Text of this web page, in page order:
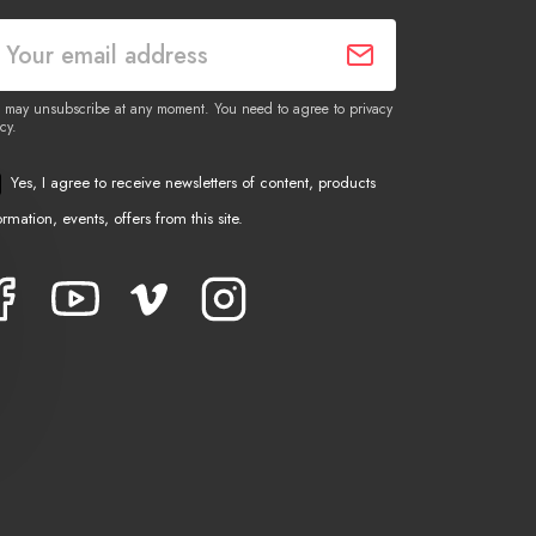
may unsubscribe at any moment. You need to agree to privacy
Yes, I agree to receive newsletters of content, products
events, offers from this site.
Facebook YouTube Vimeo